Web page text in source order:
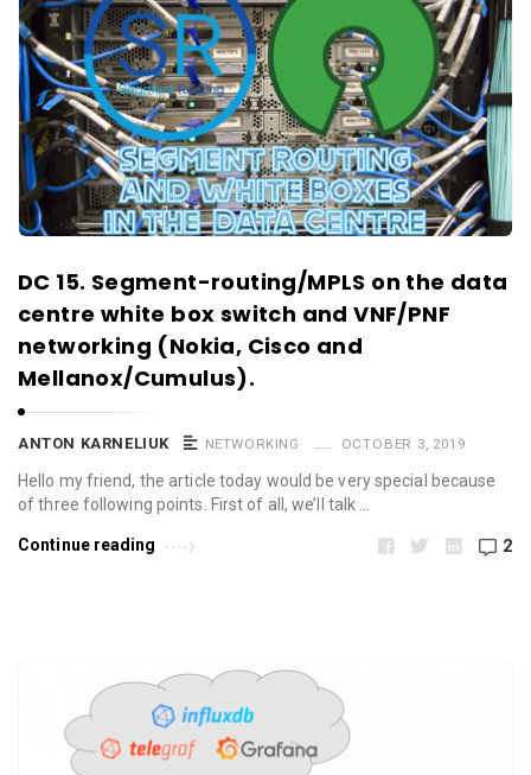
DC 15. Segment-routing/MPLS on the data
centre white box switch and VNF/PNF
networking (Nokia, Cisco and
Mellanox/Cumulus).
ANTON KARNELIUK NETWORKING OCTOBER 3, 2019
Hello my friend, the article today would be very special because
of three following points. First of all, we’ll talk …
Continue reading 2